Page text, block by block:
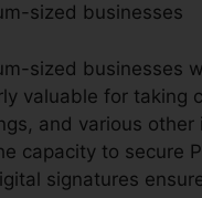
sized businesses
sized businesses
valuable for taking
and various other
capacity to secure
signatures